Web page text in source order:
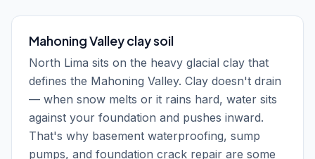
Mahoning Valley clay soil
North Lima sits on the heavy glacial clay that
defines the Mahoning Valley. Clay doesn't drain
— when snow melts or it rains hard, water sits
against your foundation and pushes inward.
That's why basement waterproofing, sump
pumps, and foundation crack repair are some